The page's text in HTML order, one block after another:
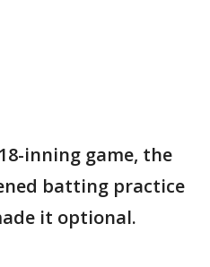
inning game, the
batting practice
it optional.